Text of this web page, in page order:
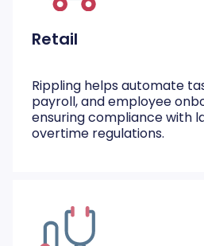
Retail
Rippling helps automate
payroll, and employee
ensuring compliance with
overtime regulations.